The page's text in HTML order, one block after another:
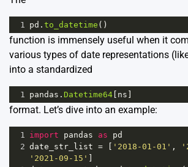
1 pd . to_datetime ()
function is immensely useful when it
various types of date representations
into a standardized
1 pandas . Datetime64 ns
format. Let’s dive into an example:
1 import pandas as
pd
2 date_str_list = '2018-01-01' ,
'2021-09-15'